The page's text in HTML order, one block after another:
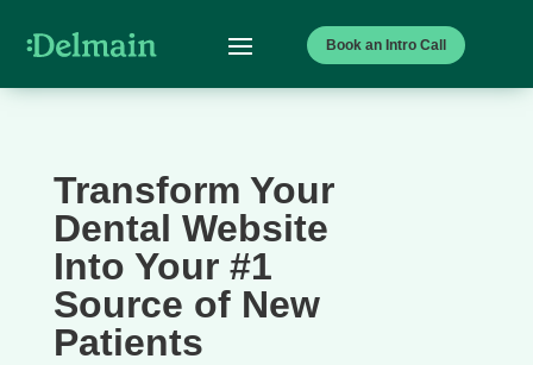
Book an Intro Call
Transform Your
Dental Website
Into Your #1
Source of New
Patients